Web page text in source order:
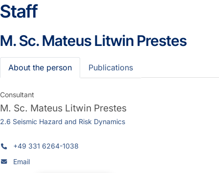
Staff
M. Sc.Mateus Litwin Prestes
About the person Publications
Consultant
M. Sc. Mateus Litwin Prestes
2.6 Seismic Hazard and Risk Dynamics
+49 331 6264-1038
Email